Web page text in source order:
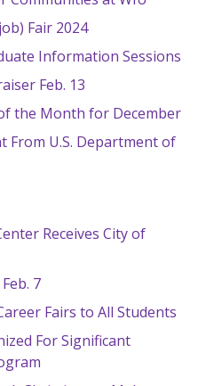
Fair 2024
Information Sessions
Feb. 13
the Month for December
From U.S. Department of
Receives City of
7
Fairs to All Students
For Significant